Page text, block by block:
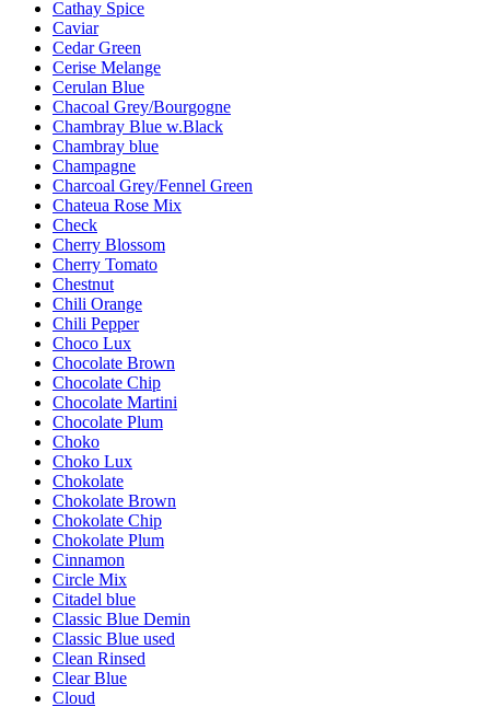
Cathay Spice
Caviar
Cedar Green
Cerise Melange
Cerulan Blue
Chacoal Grey/Bourgogne
Chambray Blue w.Black
Chambray blue
Champagne
Charcoal Grey/Fennel Green
Chateua Rose Mix
Check
Cherry Blossom
Cherry Tomato
Chestnut
Chili Orange
Chili Pepper
Choco Lux
Chocolate Brown
Chocolate Chip
Chocolate Martini
Chocolate Plum
Choko
Choko Lux
Chokolate
Chokolate Brown
Chokolate Chip
Chokolate Plum
Cinnamon
Circle Mix
Citadel blue
Classic Blue Demin
Classic Blue used
Clean Rinsed
Clear Blue
Cloud